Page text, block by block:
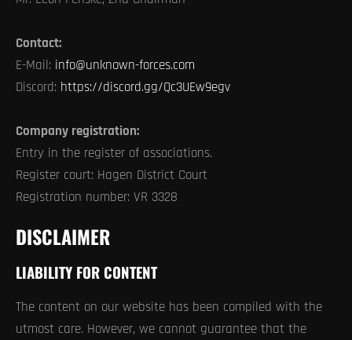
Contact:
E-Mail: info@unknown-forces.com
Discord: https://discord.gg/Qc3UEw9egv
Company registration:
Entry in the register of associations.
Register court: Hagen District Court
Registration number: VR 3328
DISCLAIMER
LIABILITY FOR CONTENT
The content on our website has been compiled with the
utmost care. However, we cannot guarantee that the